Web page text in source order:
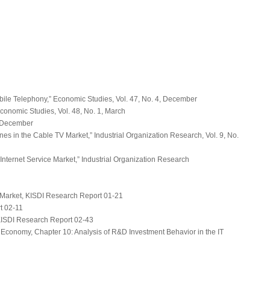
Telephony,” Economic Studies, Vol. 47, No. 4, December
Studies, Vol. 48, No. 1, March
in the Cable TV Market,” Industrial Organization Research, Vol. 9, No.
Service Market,” Industrial Organization Research
, KISDI Research Report 01-21
02-11
Research Report 02-43
Chapter 10: Analysis of R&D Investment Behavior in the IT